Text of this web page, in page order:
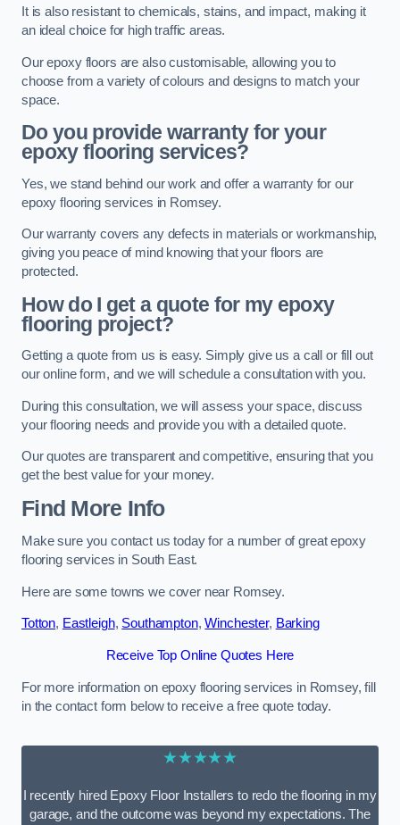
It is also resistant to chemicals, stains, and impact, making it
an ideal choice for high traffic areas.
Our epoxy floors are also customisable, allowing you to
choose from a variety of colours and designs to match your
space.
Do you provide warranty for your
epoxy flooring services?
Yes, we stand behind our work and offer a warranty for our
epoxy flooring services in Romsey.
Our warranty covers any defects in materials or workmanship,
giving you peace of mind knowing that your floors are
protected.
How do I get a quote for my epoxy
flooring project?
Getting a quote from us is easy. Simply give us a call or fill out
our online form, and we will schedule a consultation with you.
During this consultation, we will assess your space, discuss
your flooring needs and provide you with a detailed quote.
Our quotes are transparent and competitive, ensuring that you
get the best value for your money.
Find More Info
Make sure you contact us today for a number of great epoxy
flooring services in South East.
Here are some towns we cover near Romsey.
Totton, Eastleigh, Southampton,Winchester, Barking
Receive Top Online Quotes Here
For more information on epoxy flooring services in Romsey, fill
in the contact form below to receive a free quote today.
★★★★★
I recently hired Epoxy Floor Installers to redo the flooring in my
garage, and the outcome was beyond my expectations. The